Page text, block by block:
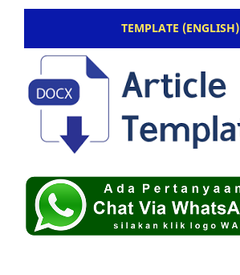
TEMPLATE (ENGLISH)